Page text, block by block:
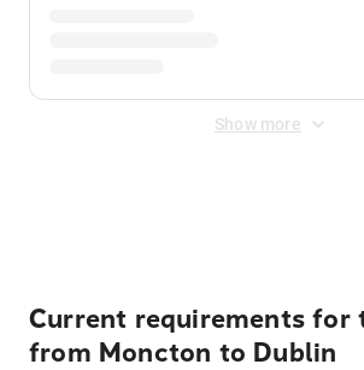
Show more
Current requirements for
from Moncton to Dublin